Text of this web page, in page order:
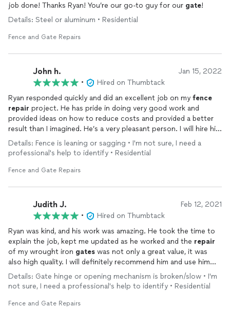
job done! Thanks Ryan! You’re our go-to guy for our gate!
Details: Steel or aluminum • Residential
Fence and Gate Repairs
John h. Jan 15, 2022
•
Hired on Thumbtack
Ryan responded quickly and did an excellent job on my fence
repair project. He has pride in doing very good work and
provided ideas on how to reduce costs and provided a better
result than I imagined. He’s a very pleasant person. I will hire him
again for welding projects and recommend him to others
seeking quality minded welding at a reasonable price- John
Details: Fence is leaning or sagging • I'm not sure, I need a
professional's help to identify • Residential
Fence and Gate Repairs
Judith J. Feb 12, 2021
•
Hired on Thumbtack
Ryan was kind, and his work was amazing. He took the time to
explain the job, kept me updated as he worked and the repair
of my wrought iron gates was not only a great value, it was
also high quality. I will definitely recommend him and use him
again.
Details: Gate hinge or opening mechanism is broken/slow • I'm
not sure, I need a professional's help to identify • Residential
Fence and Gate Repairs